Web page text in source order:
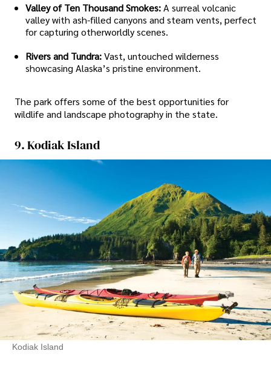
Valley of Ten Thousand Smokes:A surreal volcanic
valley with ash-filled canyons and steam vents, perfect
for capturing otherworldly scenes.
Rivers and Tundra:Vast, untouched wilderness
showcasing Alaska’s pristine environment.
The park offers some of the best opportunities for
wildlife and landscape photography in the state.
9. Kodiak Island
Kodiak Island